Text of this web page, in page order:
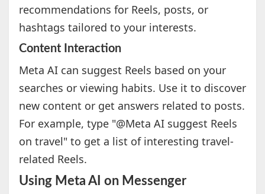
recommendations for Reels, posts, or
hashtags tailored to your interests.
Content Interaction
Meta AI can suggest Reels based on your
searches or viewing habits. Use it to discover
new content or get answers related to posts.
For example, type "@Meta AI suggest Reels
on travel" to get a list of interesting travel-
related Reels.
Using Meta AI on Messenger